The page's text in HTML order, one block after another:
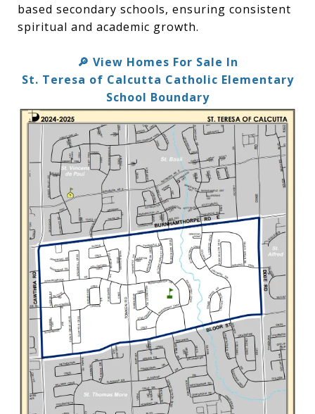
based secondary schools, ensuring consistent
spiritual and academic growth.
🔎 View Homes For Sale In
St. Teresa of Calcutta Catholic Elementary
School Boundary